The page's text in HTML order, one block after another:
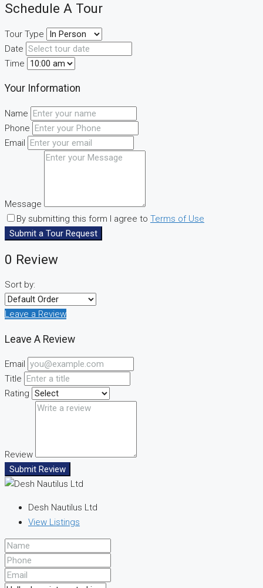
Schedule A Tour
Tour Type
Date
Time
Your Information
Name
Phone
Email
Message
By submitting this form I agree to Terms of Use
Submit a Tour Request
0 Review
Sort by:
Leave a Review
Leave A Review
Email
Title
Rating
Review
Submit Review
Desh Nautilus Ltd
View Listings